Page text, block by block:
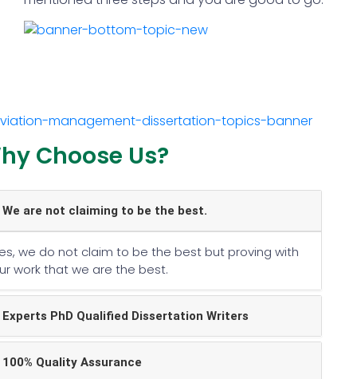
Choose Us?
We are not claiming to be the best.
we do not claim to be the best but proving with
work that we are the best.
Experts PhD Qualified Dissertation Writers
100% Quality Assurance